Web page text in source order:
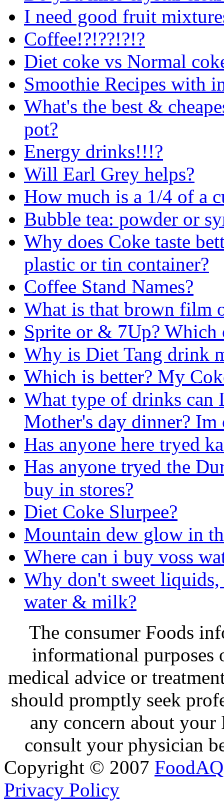
I need good fruit
Coffee!?!??!?!?
Diet coke vs Normal
Smoothie Recipes with
What's the best &
pot?
Energy drinks!!!?
Will Earl Grey helps?
How much is a 1/4 of a
Bubble tea: powder or
Why does Coke taste
plastic or tin container?
Coffee Stand Names?
What is that brown film
Sprite or & 7Up? Which
Why is Diet Tang drink
Which is better? My
What type of drinks can
Mother's day dinner?
Has anyone here tryed
Has anyone tryed the
buy in stores?
Diet Coke Slurpee?
Mountain dew glow in
Where can i buy voss
Why don't sweet
water & milk?
The consumer Foods
informational purposes
medical advice or
should promptly seek
any concern about
consult your physician
Copyright © 2007 FoodAQ
Privacy Policy